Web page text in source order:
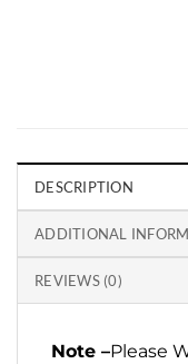
DESCRIPTION
ADDITIONAL
REVIEWS (0)
Note –Please